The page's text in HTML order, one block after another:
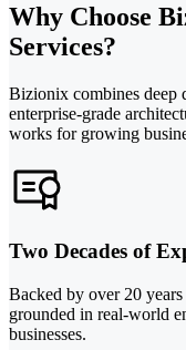
Why Choose
Services?
Bizionix combines deep
enterprise-grade
works for growing
Two Decades of
Backed by over 20
grounded in real-world
businesses.